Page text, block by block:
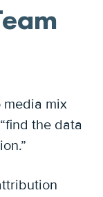
media mix
the data